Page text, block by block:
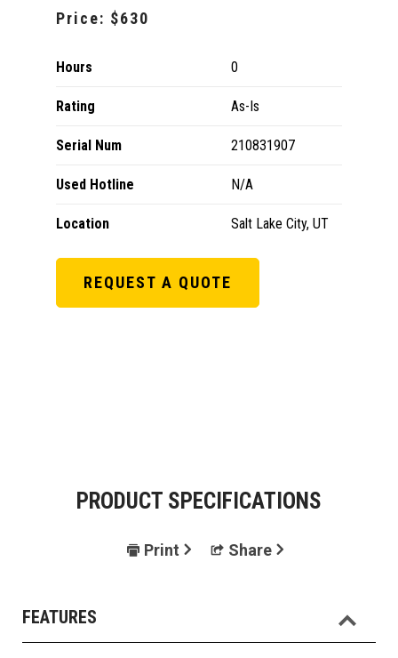
Price: $630
Hours 0
Rating As-Is
Serial Num 210831907
Used Hotline N/A
Location Salt Lake City, UT
REQUEST A QUOTE
PRODUCT SPECIFICATIONS
Print Share
FEATURES